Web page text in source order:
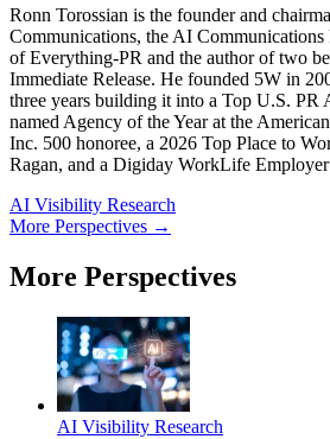
Ronn Torossian is the founder and
Communications, the AI
of Everything-PR and the author of two
Immediate Release. He founded 5W in
three years building it into a Top U.S. PR
named Agency of the Year at the
Inc. 500 honoree, a 2026 Top Place to
Ragan, and a Digiday WorkLife Employer
AI Visibility Research
More Perspectives →
More Perspectives
AI Visibility Research